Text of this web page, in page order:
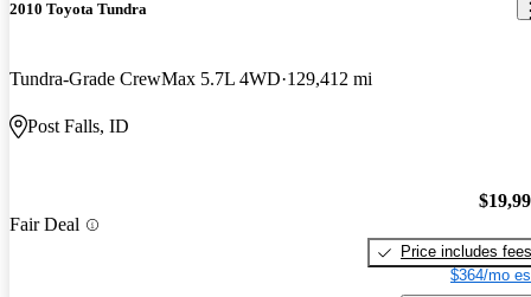
2010 Toyota Tundra
Tundra-Grade CrewMax 5.7L 4WD 129,412 mi
Post Falls, ID
Fair Deal
Price includes fees
$364/mo